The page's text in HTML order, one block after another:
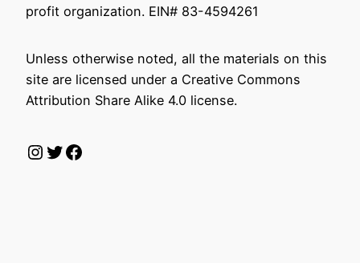
profit organization. EIN# 83-4594261
Unless otherwise noted, all the materials on this
site are licensed under a Creative Commons
Attribution Share Alike 4.0 license.
Instagram
Twitter
Facebook